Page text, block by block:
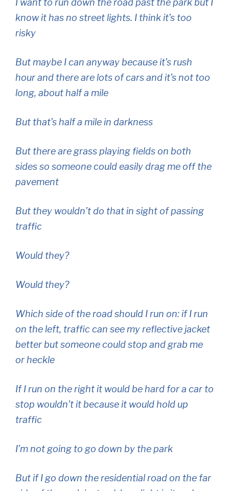
I want to run down the road past the park but I
know it has no street lights. I think it’s too
risky
But maybe I can anyway because it’s rush
hour and there are lots of cars and it’s not too
long, about half a mile
But that’s half a mile in darkness
But there are grass playing fields on both
sides so someone could easily drag me off the
pavement
But they wouldn’t do that in sight of passing
traffic
Would they?
Would they?
Which side of the road should I run on: if I run
on the left, traffic can see my reflective jacket
better but someone could stop and grab me
or heckle
If I run on the right it would be hard for a car to
stop wouldn’t it because it would hold up
traffic
I’m not going to go down by the park
But if I go down the residential road on the far